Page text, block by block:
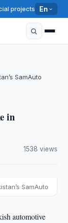
projects En
SamAuto
in
1538 views
SamAuto
automotive